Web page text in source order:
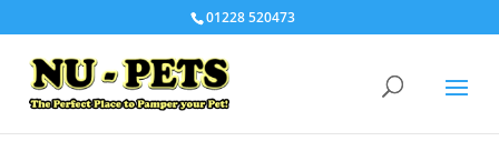
01228 520473